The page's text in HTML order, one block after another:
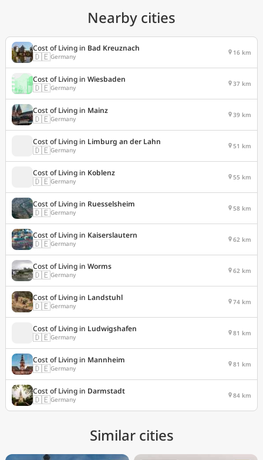
Nearby cities
Cost of Living in Bad Kreuznach
🇩🇪Germany 16 km
Cost of Living in Wiesbaden
🇩🇪Germany 37 km
Cost of Living in Mainz
🇩🇪Germany 39 km
Cost of Living in Limburg an der Lahn
🇩🇪Germany 51 km
Cost of Living in Koblenz
🇩🇪Germany 55 km
Cost of Living in Ruesselsheim
🇩🇪Germany 58 km
Cost of Living in Kaiserslautern
🇩🇪Germany 62 km
Cost of Living in Worms
🇩🇪Germany 62 km
Cost of Living in Landstuhl
🇩🇪Germany 74 km
Cost of Living in Ludwigshafen
🇩🇪Germany 81 km
Cost of Living in Mannheim
🇩🇪Germany 81 km
Cost of Living in Darmstadt
🇩🇪Germany 84 km
Similar cities